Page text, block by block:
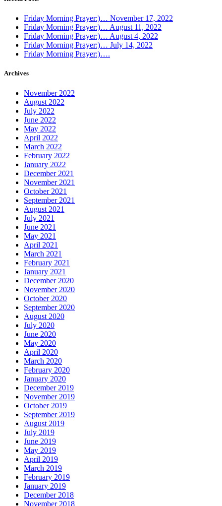
Friday Morning Prayer:)… November 17, 2022
Friday Morning Prayer:)… August 11, 2022
Friday Morning Prayer:)… August 4, 2022
Friday Morning Prayer:)… July 14, 2022
Friday Morning Prayer:)….
Archives
November 2022
August 2022
July 2022
June 2022
May 2022
April 2022
March 2022
February 2022
January 2022
December 2021
November 2021
October 2021
September 2021
August 2021
July 2021
June 2021
May 2021
April 2021
March 2021
February 2021
January 2021
December 2020
November 2020
October 2020
September 2020
August 2020
July 2020
June 2020
May 2020
April 2020
March 2020
February 2020
January 2020
December 2019
November 2019
October 2019
September 2019
August 2019
July 2019
June 2019
May 2019
April 2019
March 2019
February 2019
January 2019
December 2018
November 2018